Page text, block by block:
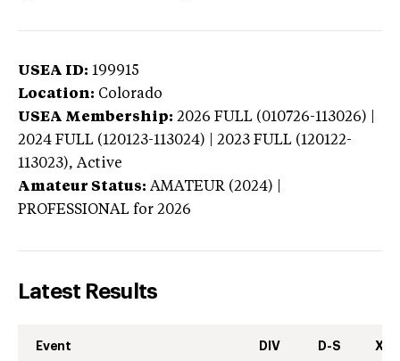
USEA ID: 199915
Location: Colorado
USEA Membership: 2026 FULL (010726-113026) |
2024 FULL (120123-113024) | 2023 FULL (120122-
113023), Active
Amateur Status: AMATEUR (2024) |
PROFESSIONAL for 2026
Latest Results
Event DIV D-S XC-